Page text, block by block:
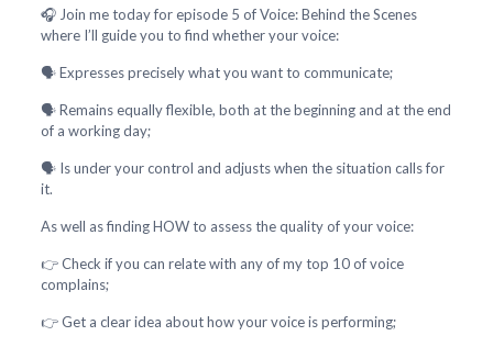
🎧 Join me today for episode 5 of Voice: Behind the Scenes
where I’ll guide you to find whether your voice:
🗣️ Expresses precisely what you want to communicate;
🗣️ Remains equally flexible, both at the beginning and at the end
of a working day;
🗣️ Is under your control and adjusts when the situation calls for
it.
As well as finding HOW to assess the quality of your voice:
👉 Check if you can relate with any of my top 10 of voice
complains;
👉 Get a clear idea about how your voice is performing;